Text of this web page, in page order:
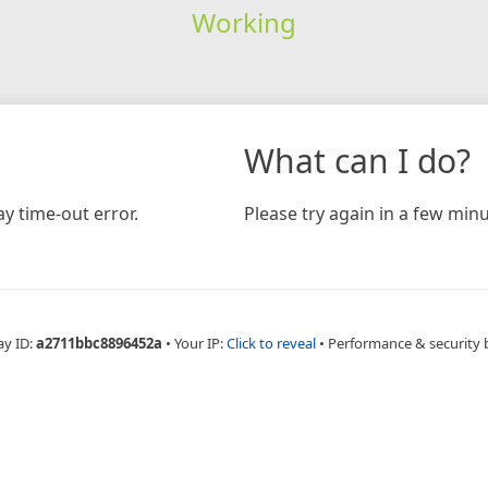
Working
time-out error.
What can I do?
Please try again in a few
ID:a2711bbc8896452a • Your IP:Click to reveal • Performance & security